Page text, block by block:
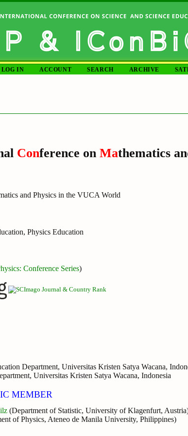
LOG IN ACCOUNT SEARCH ARCHIVE
Conference on Mathematics
and Physics in the VUCA World
Physics Education
Conference Series)
Department, Universitas Kristen Satya Wacana,
Universitas Kristen Satya Wacana, Indonesia
MEMBER
(Department of Statistic, University of Klagenfurt,
of Physics, Ateneo de Manila University, Philippines)